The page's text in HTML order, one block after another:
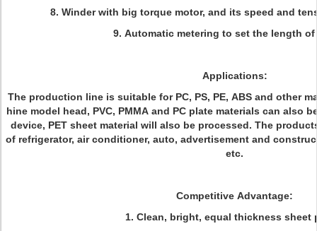
8. Winder with big torque motor, and its speed and
9. Automatic metering to set the length
Applications:
The production line is suitable for PC, PS, PE, ABS and other
hine model head, PVC, PMMA and PC plate materials can also
device, PET sheet material will also be processed. The
of refrigerator, air conditioner, auto, advertisement and
etc.
Competitive Advantage:
1. Clean, bright, equal thickness sheet